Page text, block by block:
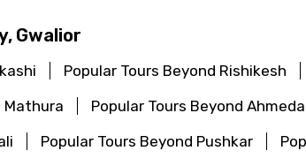
Gwalior
Popular Tours Beyond Rishikesh
Mathura Popular Tours Beyond
Popular Tours Beyond Pushkar